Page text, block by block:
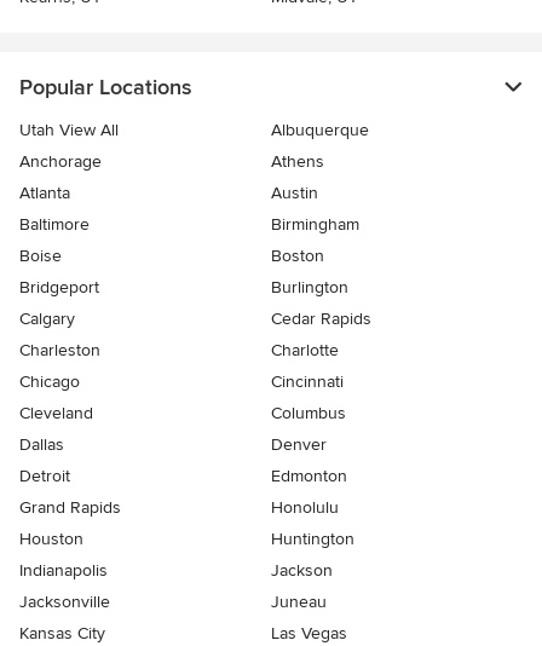
Popular Locations
Utah View All
Albuquerque
Anchorage
Athens
Atlanta
Austin
Baltimore
Birmingham
Boise
Boston
Bridgeport
Burlington
Calgary
Cedar Rapids
Charleston
Charlotte
Chicago
Cincinnati
Cleveland
Columbus
Dallas
Denver
Detroit
Edmonton
Grand Rapids
Honolulu
Houston
Huntington
Indianapolis
Jackson
Jacksonville
Juneau
Kansas City
Las Vegas